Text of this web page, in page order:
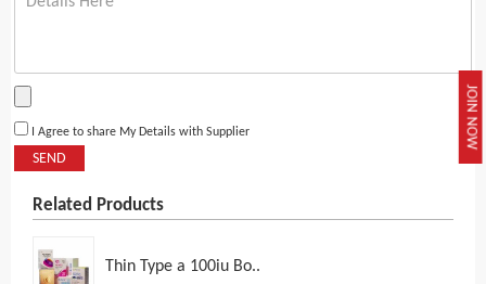
JOIN NOW
I Agree to share My Details with Supplier
SEND
Related Products
Thin Type a 100iu Bo..